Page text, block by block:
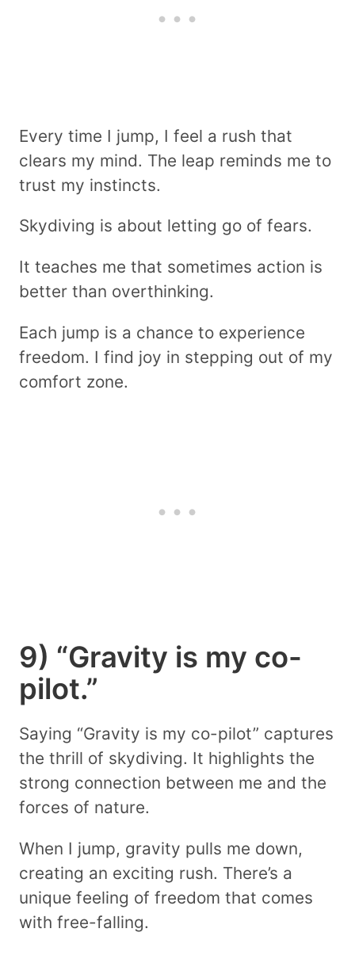
Every time I jump, I feel a rush that
clears my mind. The leap reminds me to
trust my instincts.
Skydiving is about letting go of fears.
It teaches me that sometimes action is
better than overthinking.
Each jump is a chance to experience
freedom. I find joy in stepping out of my
comfort zone.
9) “Gravity is my co-
pilot.”
Saying “Gravity is my co-pilot” captures
the thrill of skydiving. It highlights the
strong connection between me and the
forces of nature.
When I jump, gravity pulls me down,
creating an exciting rush. There’s a
unique feeling of freedom that comes
with free-falling.